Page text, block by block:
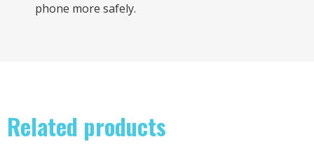
phone more safely.
Related products